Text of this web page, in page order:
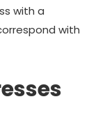
with a
with